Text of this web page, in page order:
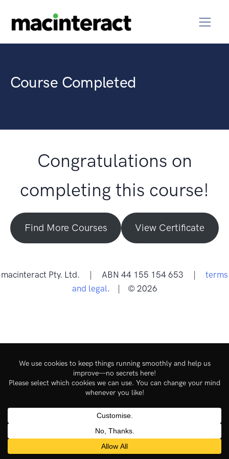
Course Completed
Congratulations on
completing this course!
Find More Courses View Certificate
macinteract Pty. Ltd. | ABN 44 155 154 653 | terms
and legal . | © 2026